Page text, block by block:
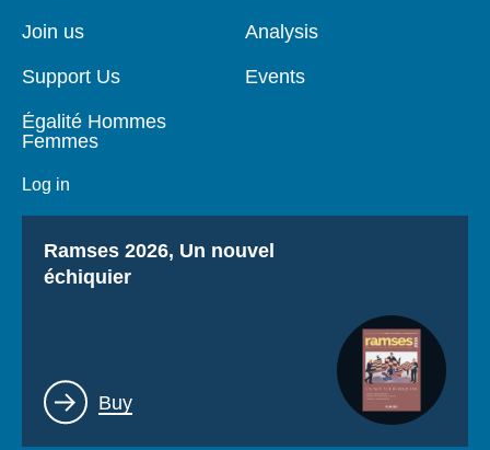
page
Join us
Support Us
Égalité Hommes
Femmes
Log in
Analysis
Events
Titre
Ramses 2026, Un nouvel
échiquier
Lien
Buy